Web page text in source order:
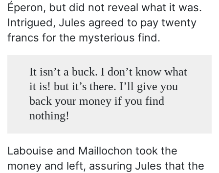
Éperon, but did not reveal what it was.
Intrigued, Jules agreed to pay twenty
francs for the mysterious find.
It isn’t a buck. I don’t know what
it is! but it’s there. I’ll give you
back your money if you find
nothing!
Labouise and Maillochon took the
money and left, assuring Jules that the